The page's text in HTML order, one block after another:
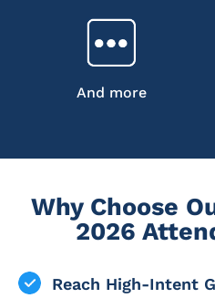
And more
Why Choose
2026
Reach High-Intent